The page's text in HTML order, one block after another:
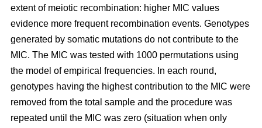
extent of meiotic recombination: higher MIC values
evidence more frequent recombination events. Genotypes
generated by somatic mutations do not contribute to the
MIC. The MIC was tested with 1000 permutations using
the model of empirical frequencies. In each round,
genotypes having the highest contribution to the MIC were
removed from the total sample and the procedure was
repeated until the MIC was zero (situation when only